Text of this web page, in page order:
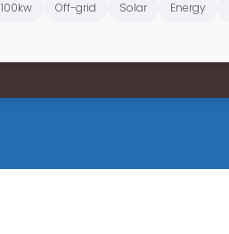
100kw Off-grid Solar Energy